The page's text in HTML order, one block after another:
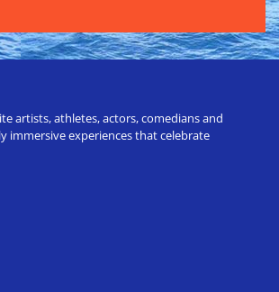
artists, athletes, actors, comedians and
immersive experiences that celebrate